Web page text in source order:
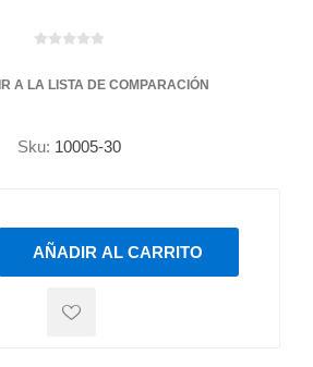
A LA LISTA DE COMPARACIÓN
Sku: 10005-30
AÑADIR AL CARRITO